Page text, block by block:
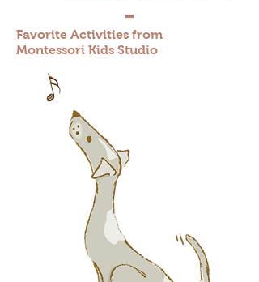
Favorite Activities from
Montessori Kids Studio